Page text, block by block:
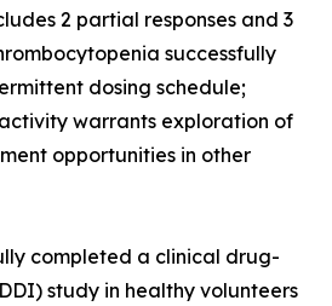
2 partial responses and 3
successfully
dosing schedule;
warrants exploration of
opportunities in other
completed a clinical drug-
study in healthy volunteers